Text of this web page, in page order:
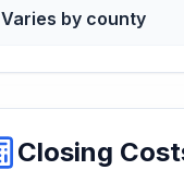
Varies by county
Closing